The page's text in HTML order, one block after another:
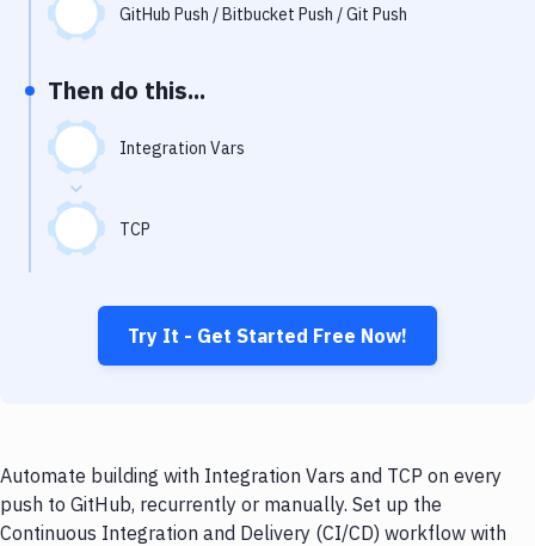
Git Hosting Services
Virtual Machine
GitHub Push / Bitbucket Push / Git Push
Then do this...
Integration Vars
TCP
Try It - Get Started Free Now!
Automate building with Integration Vars and TCP on every
push to GitHub, recurrently or manually. Set up the
Continuous Integration and Delivery (CI/CD) workflow with